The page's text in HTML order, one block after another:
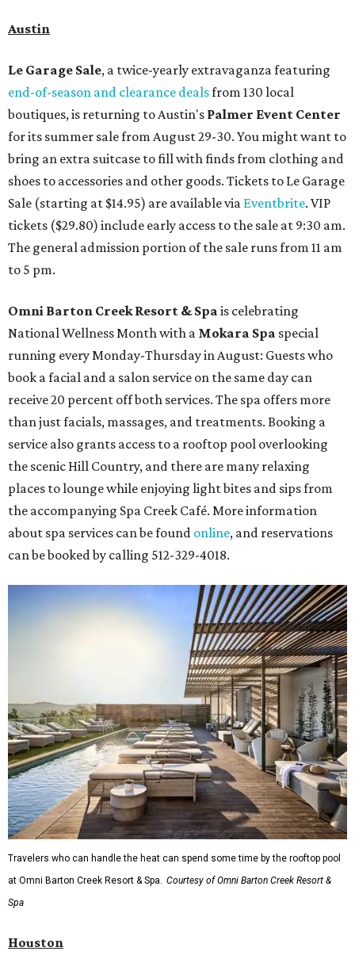
Austin
Le Garage Sale, a twice-yearly extravaganza featuring
end-of-season and clearance dealsfrom 130 local
boutiques, is returning to Austin's Palmer Event Center
for its summer sale from August 29-30. You might want to
bring an extra suitcase to fill with finds from clothing and
shoes to accessories and other goods. Tickets to Le Garage
Sale (starting at $14.95) are available via Eventbrite. VIP
tickets ($29.80) include early access to the sale at 9:30 am.
The general admission portion of the sale runs from 11 am
to 5 pm.
Omni Barton Creek Resort & Spa is celebrating
National Wellness Month with a Mokara Spa special
running every Monday-Thursday in August: Guests who
book a facial and a salon service on the same day can
receive 20 percent off both services. The spa offers more
than just facials, massages, and treatments. Booking a
service also grants access to a rooftop pool overlooking
the scenic Hill Country, and there are many relaxing
places to lounge while enjoying light bites and sips from
the accompanying Spa Creek Café. More information
about spa services can be found online, and reservations
can be booked by calling 512-329-4018.
Travelers who can handle the heat can spend some time by the rooftop pool
at Omni Barton Creek Resort & Spa. Courtesy of Omni Barton Creek Resort &
Spa
Houston